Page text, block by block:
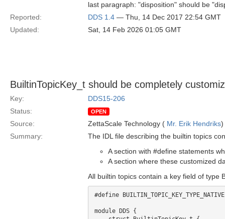
last paragraph: "disposition" should be
Reported:
DDS 1.4 — Thu, 14 Dec 2017 22:54 GMT
Updated:
Sat, 14 Feb 2026 01:05 GMT
BuiltinTopicKey_t should be completely
Key:
DDS15-206
Status:
OPEN
Source: ZettaScale Technology ( Mr. Erik Hendriks)
Summary:
The IDL file describing the builtin topics
A section with #define statements
A section where these customized
All builtin topics contain a key field of type
#define
module DDS {